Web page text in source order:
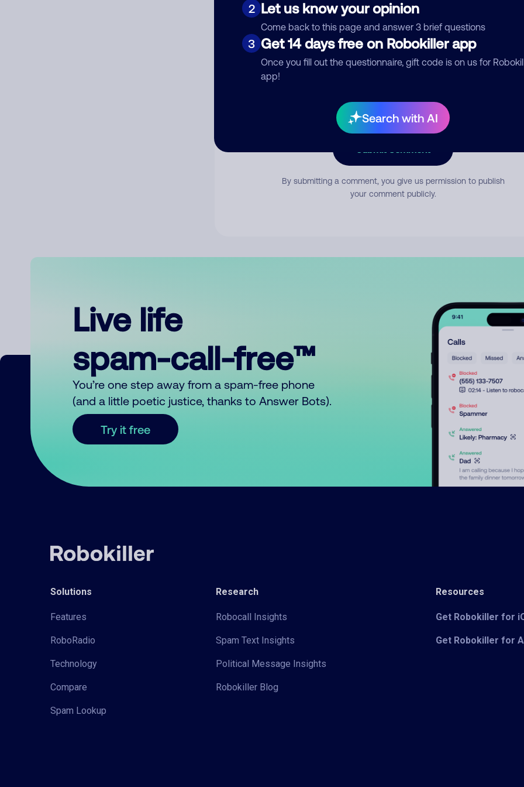
2 Let us know your opinion
Come back to this page and answer 3 brief questions
3 Get 14 days free on Robokiller app
Once you fill out the questionnaire, gift code is on us for
app!
Search with AI
Comment
By submitting a comment, you give us permission to publish
your comment publicly.
Live life
spam-call-free™
You’re one step away from a spam-free phone
(and a little poetic justice, thanks to Answer Bots).
Try it free
Solutions
Features
RoboRadio
Technology
Compare
Spam Lookup
Research
Robocall Insights
Spam Text Insights
Political Message Insights
Robokiller Blog
Resources
Get Robokiller for
Get Robokiller for